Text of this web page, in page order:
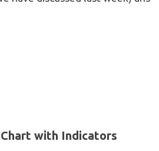
with Indicators